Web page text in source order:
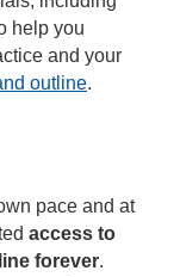
help you
and your
outline.
pace and at
access to
forever.